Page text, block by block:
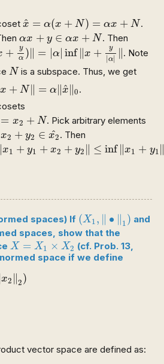
^
x = α(x + N) = αx + N
x (x N )=α
.
αx + y ∈ αx + N
αx +y ∈α x+N . Then
+
y
α )∥ = |α| inf ∥x + y
|α| ∥
α) ‖ = α inf x+ ‖
. Note
N
Nis a subspace. Thus, we get
x + N∥ = α∥^
x∥0
+N‖= ^‖0 .
= x2 + N
+ . Pick arbitrary elements
x2 + y2 ∈ ^
x2
x + y2 ∈x 2 . Then
x1 + y1 + x2 + y2 ∥ ≤ inf ∥x1 + y1
x1 +y 1+ 2 +y 2 inf ‖x1 +y ‖
spaces) If (X1, ∥ ∙ ∥1)
(X1 ‖∙ ) and
spaces, show that the
X = X1 × X2
X=X ×X 2
(cf. Prob. 13,
space if we define
x2 ∥2)
‖2 )
vector space are defined as: